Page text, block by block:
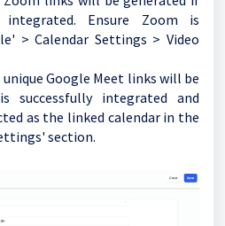
integrated. Ensure Zoom is
> Calendar Settings > Video
unique Google Meet links will be
successfully integrated and
as the linked calendar in the
section.